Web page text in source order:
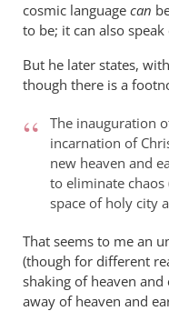
cosmic language can
to be; it can also
But he later states,
though there is a
The inauguration
incarnation of
new heaven and
to eliminate chaos
space of holy city
That seems to me an
(though for different
shaking of heaven
away of heaven and